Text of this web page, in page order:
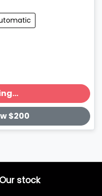
$200
Our stock